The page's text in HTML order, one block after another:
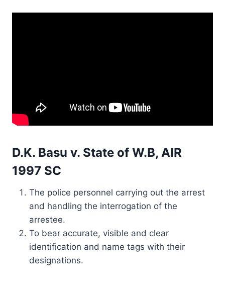
D.K. Basu v. State of W.B, AIR
1997 SC
The police personnel carrying out the arrest
and handling the interrogation of the
arrestee.
To bear accurate, visible and clear
identification and name tags with their
designations.